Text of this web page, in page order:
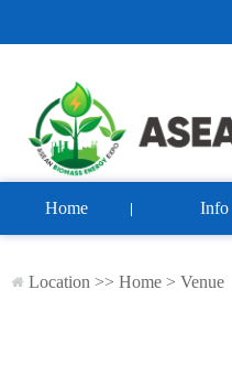
Home Info
Location >> Home > Venue